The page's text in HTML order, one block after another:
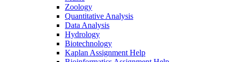
Zoology
Quantitative Analysis
Data Analysis
Hydrology
Biotechnology
Kaplan Assignment Help